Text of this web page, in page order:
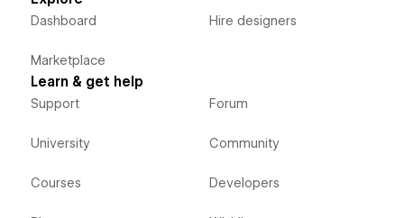
Dashboard
Marketplace
Hire designers
Learn & get help
Support
University
Courses
Forum
Community
Developers